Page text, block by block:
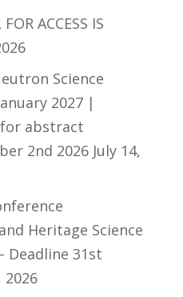
ACCESS IS
Science
2027 |
abstract
2nd 2026 July 14,
Heritage Science
Deadline 31st
2026